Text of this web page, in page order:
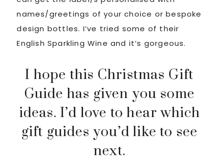
names/greetings of your choice or bespoke
design bottles. I’ve tried some of their
English Sparkling Wine and it’s gorgeous.
I hope this Christmas Gift
Guide has given you some
ideas. I’d love to hear which
gift guides you’d like to see
next.